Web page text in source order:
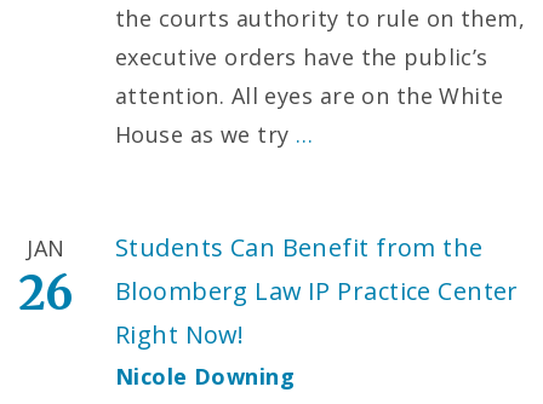
the courts authority to rule on them,
executive orders have the public’s
attention. All eyes are on the White
House as we try …
Students Can Benefit from the
Bloomberg Law IP Practice Center
Right Now!
Nicole Downing
JAN
26